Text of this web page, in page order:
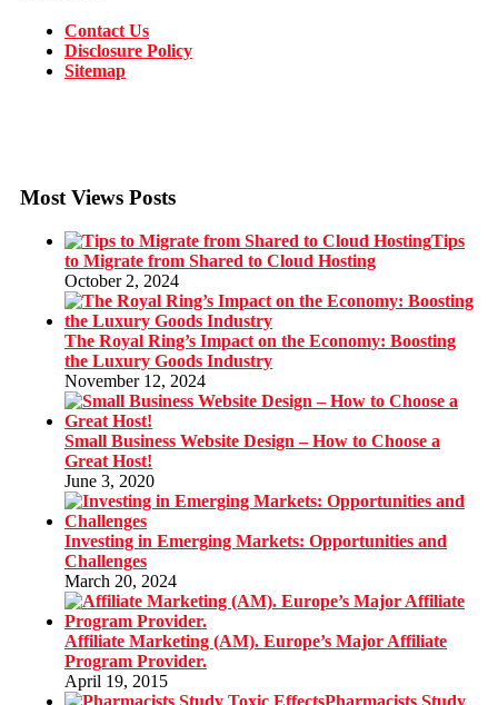
Contact Us
Disclosure Policy
Sitemap
Most Views Posts
Tips
to Migrate from Shared to Cloud Hosting
October 2, 2024
The Royal Ring’s Impact on the Economy: Boosting
the Luxury Goods Industry
November 12, 2024
Small Business Website Design – How to Choose a
Great Host!
June 3, 2020
Investing in Emerging Markets: Opportunities and
Challenges
March 20, 2024
Affiliate Marketing (AM). Europe’s Major Affiliate
Program Provider.
April 19, 2015